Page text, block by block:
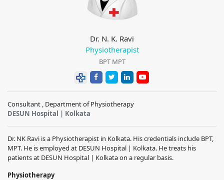
Dr. N. K. Ravi
Physiotherapist
BPT MPT
Consultant , Department of Physiotherapy
DESUN Hospital | Kolkata
Dr. NK Ravi is a Physiotherapist in Kolkata. His credentials include BPT,
MPT. He is employed at DESUN Hospital | Kolkata. He treats his
patients at DESUN Hospital | Kolkata on a regular basis.
Physiotherapy